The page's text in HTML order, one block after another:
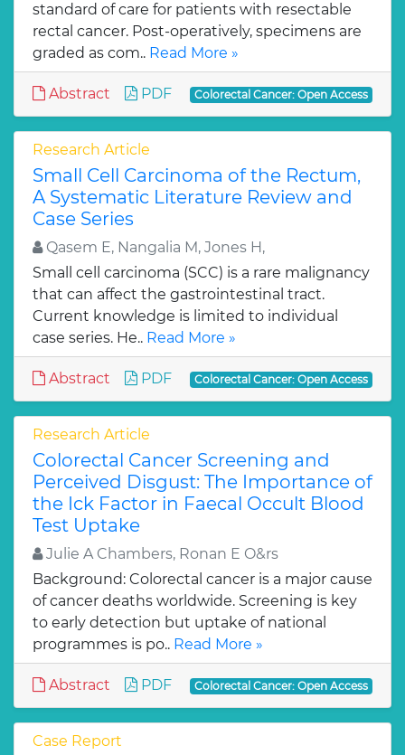
standard of care for patients with resectable
rectal cancer. Post-operatively, specimens are
graded as com.. Read More »
Abstract PDF Colorectal Cancer: Open Access
Research Article
Small Cell Carcinoma of the Rectum,
A Systematic Literature Review and
Case Series
Qasem E, Nangalia M, Jones H,
Small cell carcinoma (SCC) is a rare malignancy
that can affect the gastrointestinal tract.
Current knowledge is limited to individual
case series. He.. Read More »
Abstract PDF Colorectal Cancer: Open Access
Research Article
Colorectal Cancer Screening and
Perceived Disgust: The Importance of
the Ick Factor in Faecal Occult Blood
Test Uptake
Julie A Chambers, Ronan E O&rs
Background: Colorectal cancer is a major cause
of cancer deaths worldwide. Screening is key
to early detection but uptake of national
programmes is po.. Read More »
Abstract PDF Colorectal Cancer: Open Access
Case Report